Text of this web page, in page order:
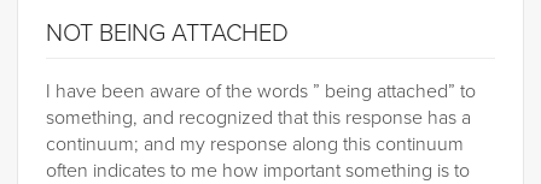
NOT BEING ATTACHED
I have been aware of the words ” being attached” to
something, and recognized that this response has a
continuum; and my response along this continuum
often indicates to me how important something is to